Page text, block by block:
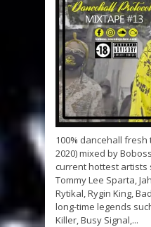
100% dancehall
2020) mixed by
current hottest artists
Tommy Lee Sparta,
Rytikal, Rygin King,
long-time legends
Killer, Busy Signal,...